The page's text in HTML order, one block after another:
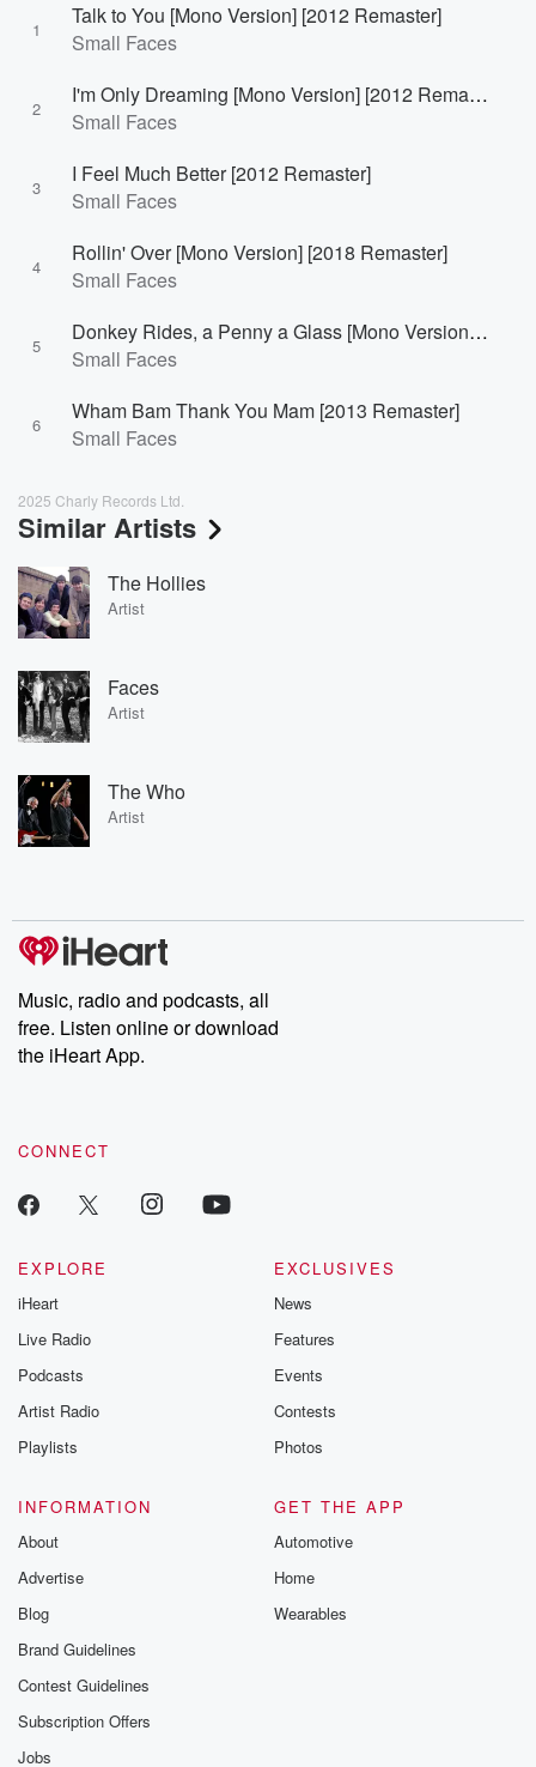
1
Talk to You [Mono Version] [2012 Remaster]
Small Faces
2
I'm Only Dreaming [Mono Version] [2012 Remaster]
Small Faces
3
I Feel Much Better [2012 Remaster]
Small Faces
4
Rollin' Over [Mono Version] [2018 Remaster]
Small Faces
5
Donkey Rides, a Penny a Glass [Mono Version] [Single Version]
Small Faces
6
Wham Bam Thank You Mam [2013 Remaster]
Small Faces
2025 Charly Records Ltd.
Similar Artists
The Hollies
Artist
Faces
Artist
The Who
Artist
Music, radio and podcasts, all
free. Listen online or download
the iHeart App.
CONNECT
EXPLORE
iHeart
Live Radio
Podcasts
Artist Radio
Playlists
EXCLUSIVES
News
Features
Events
Contests
Photos
INFORMATION
About
Advertise
Blog
Brand Guidelines
Contest Guidelines
Subscription Offers
Jobs
GET THE APP
Automotive
Home
Wearables